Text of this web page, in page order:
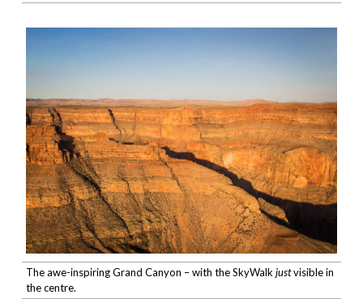
The awe-inspiring Grand Canyon – with the SkyWalk justvisible in
the centre.